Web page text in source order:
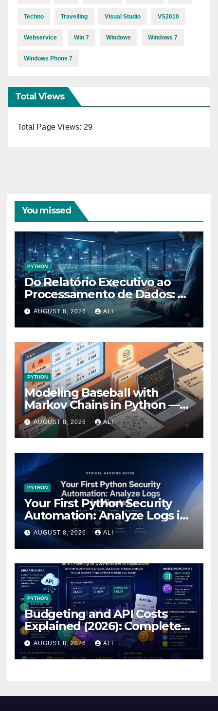
Techno Travelling Visual Studio VS2010
Webservice Win 7 Windows Windows 7
Windows Phone 7
Total Views
Total Page Views: 29
You missed
PYTHON
Do Relatório Executivo ao
Processamento de Dados: A
Evolução Prática no Power BI
AUGUST 8, 2026 ALI
PYTHON
Modeling Baseball with
Markov Chains in Python —
Part 1 — Gathering Data
AUGUST 8, 2026 ALI
PYTHON
Your First Python Security
Automation: Analyze Logs in
Minutes
AUGUST 8, 2026 ALI
PYTHON
Budgeting and API Costs
Explained (2026): Complete
Guide to AI API Pricing,
Tokens & Cost…
AUGUST 8, 2026 ALI